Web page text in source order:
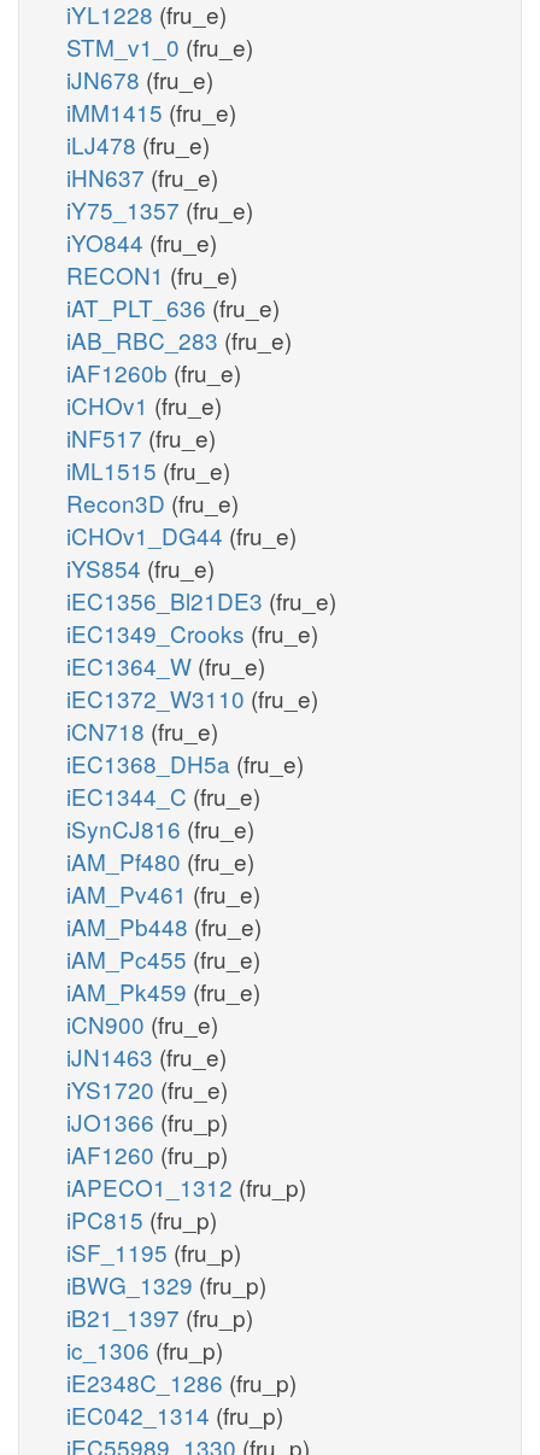
iYL1228 (fru_e)
STM_v1_0 (fru_e)
iJN678 (fru_e)
iMM1415 (fru_e)
iLJ478 (fru_e)
iHN637 (fru_e)
iY75_1357 (fru_e)
iYO844 (fru_e)
RECON1 (fru_e)
iAT_PLT_636 (fru_e)
iAB_RBC_283 (fru_e)
iAF1260b (fru_e)
iCHOv1 (fru_e)
iNF517 (fru_e)
iML1515 (fru_e)
Recon3D (fru_e)
iCHOv1_DG44 (fru_e)
iYS854 (fru_e)
iEC1356_Bl21DE3 (fru_e)
iEC1349_Crooks (fru_e)
iEC1364_W (fru_e)
iEC1372_W3110 (fru_e)
iCN718 (fru_e)
iEC1368_DH5a (fru_e)
iEC1344_C (fru_e)
iSynCJ816 (fru_e)
iAM_Pf480 (fru_e)
iAM_Pv461 (fru_e)
iAM_Pb448 (fru_e)
iAM_Pc455 (fru_e)
iAM_Pk459 (fru_e)
iCN900 (fru_e)
iJN1463 (fru_e)
iYS1720 (fru_e)
iJO1366 (fru_p)
iAF1260 (fru_p)
iAPECO1_1312 (fru_p)
iPC815 (fru_p)
iSF_1195 (fru_p)
iBWG_1329 (fru_p)
iB21_1397 (fru_p)
ic_1306 (fru_p)
iE2348C_1286 (fru_p)
iEC042_1314 (fru_p)
iEC55989_1330 (fru_p)